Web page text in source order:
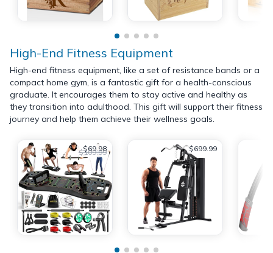
High-End Fitness Equipment
High-end fitness equipment, like a set of resistance bands or a
compact home gym, is a fantastic gift for a health-conscious
graduate. It encourages them to stay active and healthy as
they transition into adulthood. This gift will support their fitness
journey and help them achieve their wellness goals.
$69.98
$109.99 $699.99